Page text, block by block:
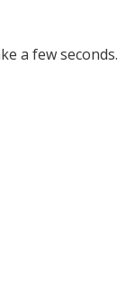
a few seconds.